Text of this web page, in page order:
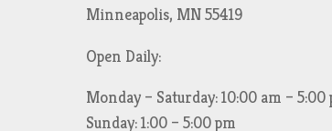
Minneapolis, MN 55419
Open Daily:
Monday – Saturday: 10:00 am – 5:00
Sunday: 1:00 – 5:00 pm